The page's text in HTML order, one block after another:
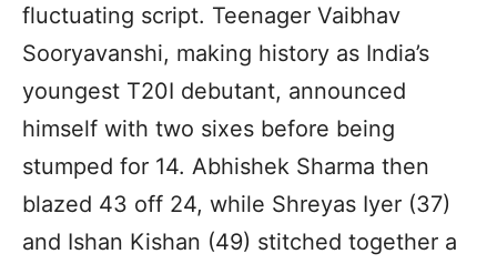
fluctuating script. Teenager Vaibhav
Sooryavanshi, making history as India’s
youngest T20I debutant, announced
himself with two sixes before being
stumped for 14. Abhishek Sharma then
blazed 43 off 24, while Shreyas Iyer (37)
and Ishan Kishan (49) stitched together a